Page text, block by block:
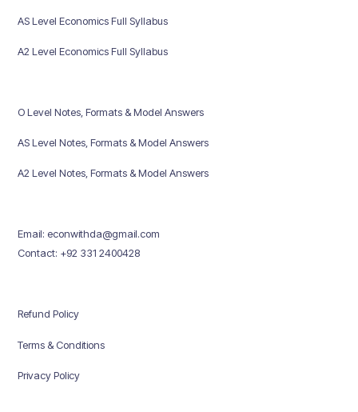
AS Level Economics Full Syllabus
A2 Level Economics Full Syllabus
O Level Notes, Formats & Model Answers
AS Level Notes, Formats & Model Answers
A2 Level Notes, Formats & Model Answers
Email: econwithda@gmail.com
Contact: +92 331 2400428
Refund Policy
Terms & Conditions
Privacy Policy